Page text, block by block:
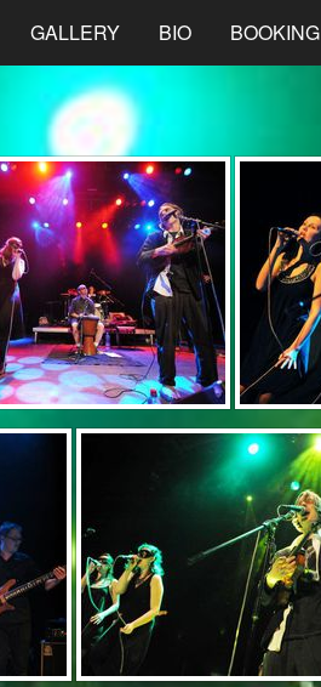
GALLERY BIO BOOKING